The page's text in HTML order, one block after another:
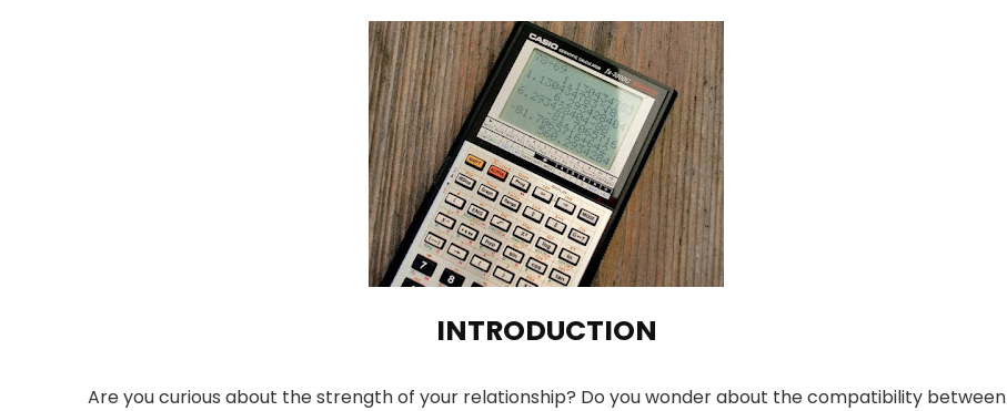
INTRODUCTION
Are you curious about the strength of your relationship? Do you wonder about the compatibility between